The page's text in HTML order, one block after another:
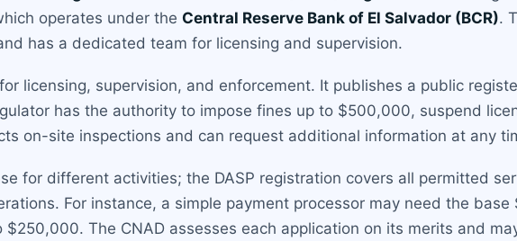
operates under the Central Reserve Bank of El Salvador (BCR).
has a dedicated team for licensing and supervision.
licensing, supervision, and enforcement. It publishes a public
has the authority to impose fines up to $500,000, suspend
on-site inspections and can request additional information at any
for different activities; the DASP registration covers all permitted
For instance, a simple payment processor may need the
The CNAD assesses each application on its merits and